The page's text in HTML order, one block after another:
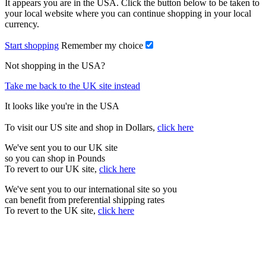
It appears you are in the USA. Click the button below to be taken to
your local website where you can continue shopping in your local
currency.
Start shopping Remember my choice
Not shopping in the USA?
Take me back to the UK site instead
It looks like you're in the USA
To visit our US site and shop in Dollars, click here
We've sent you to our UK site
so you can shop in Pounds
To revert to our UK site, click here
We've sent you to our international site so you
can benefit from preferential shipping rates
To revert to the UK site, click here